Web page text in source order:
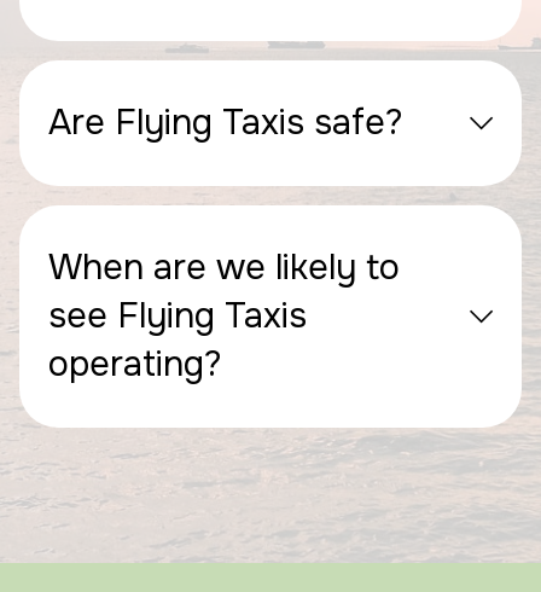
Are Flying Taxis safe?
When are we likely to
see Flying Taxis
operating?